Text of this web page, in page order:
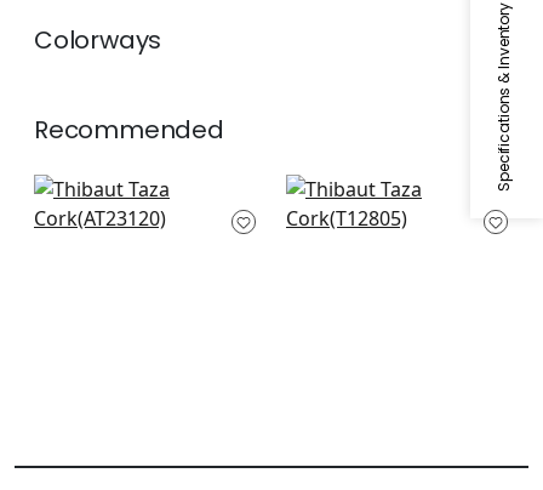
Specifications & Inventory
Colorways
Recommended
Bloomsbury Square
in Black
Twilight in Black
T12805